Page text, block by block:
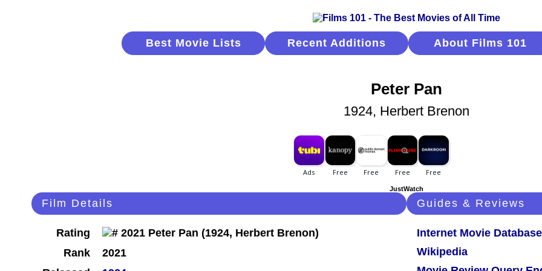
Best Movie Lists Recent Additions About Films 101
Peter Pan
1924, Herbert Brenon
JustWatch
Film Details
Rating
Rank
2021
Guides & Reviews
Internet Movie Database
Wikipedia